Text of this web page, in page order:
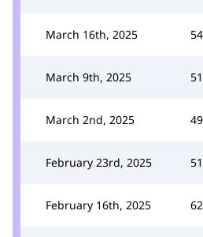
March 16th, 2025 54
March 9th, 2025 51
March 2nd, 2025 49
February 23rd, 2025 51
February 16th, 2025 62